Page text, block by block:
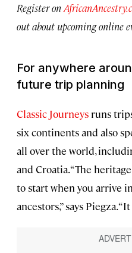
Register on
out about upcoming online
For anywhere
future trip planning
Classic Journeys runs
six continents and also
all over the world,
and Croatia. “The
to start when you arrive
ancestors,” says Piegza.